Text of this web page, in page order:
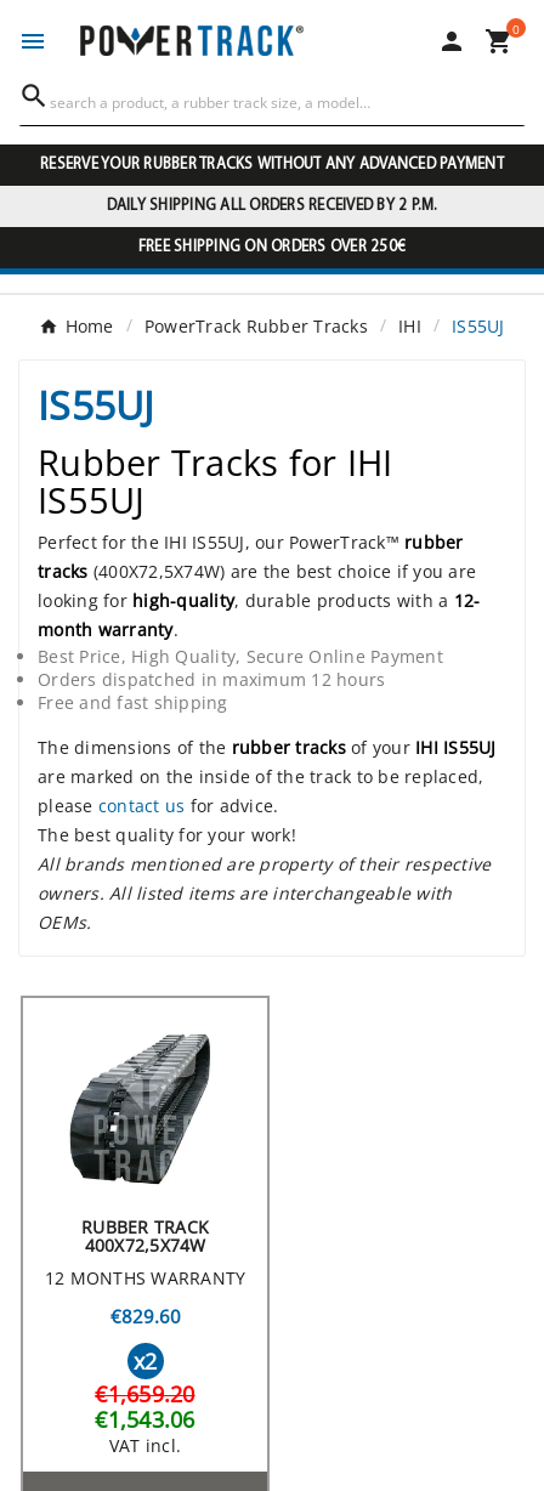
  0

RESERVE YOUR RUBBER TRACKS WITHOUT ANY ADVANCED PAYMENT
DAILY SHIPPING ALL ORDERS RECEIVED BY 2 P.M.
FREE SHIPPING ON ORDERS OVER 250€
Home PowerTrack Rubber Tracks IHI IS55UJ
IS55UJ
Rubber Tracks for IHI
IS55UJ
Perfect for the IHI IS55UJ, our PowerTrack™ rubber
tracks (400X72,5X74W) are the best choice if you are
looking for high-quality, durable products with a 12-
month warranty.
Best Price, High Quality, Secure Online Payment
Orders dispatched in maximum 12 hours
Free and fast shipping
The dimensions of the rubber tracksof your IHI IS55UJ
are marked on the inside of the track to be replaced,
please contact us for advice.
The best quality for your work!
All brands mentioned are property of their respective
owners. All listed items are interchangeable with
OEMs.
RUBBER TRACK
400X72,5X74W
12 MONTHS WARRANTY
€829.60
x2
€1,659.20
€1,543.06
VAT incl.